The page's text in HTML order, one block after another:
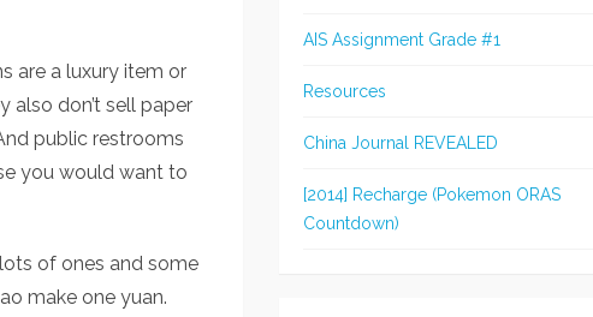
are a luxury item or
also don’t sell paper
public restrooms
you would want to
of ones and some
make one yuan.
AIS Assignment Grade #1
Resources
China Journal REVEALED
[2014] Recharge (Pokemon ORAS
Countdown)